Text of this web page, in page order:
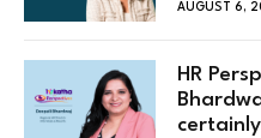
AUGUST 6,
HR